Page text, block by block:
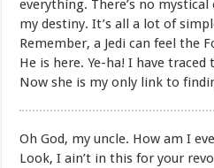
everything. There’s no
my destiny. It’s all a lot of
Remember, a Jedi can feel the
He is here. Ye-ha! I have traced
Now she is my only link to
Oh God, my uncle. How am I
Look, I ain’t in this for your